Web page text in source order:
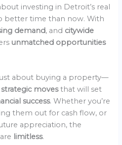
investing in Detroit’s real
better time than now. With
demand, and citywide
unmatched opportunities
about buying a property—
movesthat will set
success. Whether you’re
them out for cash flow, or
appreciation, the
limitless.